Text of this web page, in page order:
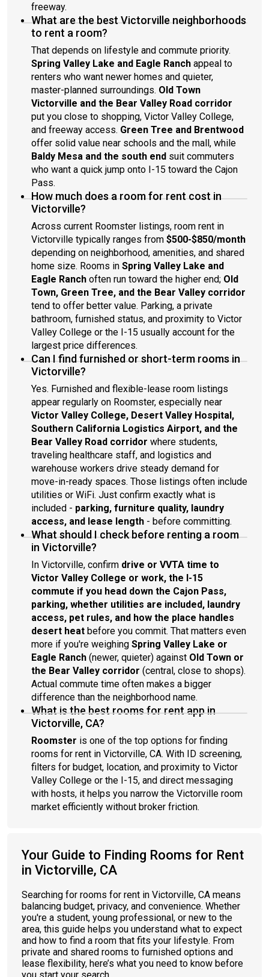
freeway.
What are the best Victorville neighborhoods
to rent a room?
That depends on lifestyle and commute priority.
Spring Valley Lake and Eagle Ranch appeal to
renters who want newer homes and quieter,
master-planned surroundings. Old Town
Victorville and the Bear Valley Road corridor
put you close to shopping, Victor Valley College,
and freeway access. Green Tree and Brentwood
offer solid value near schools and the mall, while
Baldy Mesa and the south end suit commuters
who want a quick jump onto I-15 toward the Cajon
Pass.
How much does a room for rent cost in
Victorville?
Across current Roomster listings, room rent in
Victorville typically ranges from $500-$850/month
depending on neighborhood, amenities, and shared
home size. Rooms in Spring Valley Lake and
Eagle Ranch often run toward the higher end; Old
Town, Green Tree, and the Bear Valley corridor
tend to offer better value. Parking, a private
bathroom, furnished status, and proximity to Victor
Valley College or the I-15 usually account for the
largest price differences.
Can I find furnished or short-term rooms in
Victorville?
Yes. Furnished and flexible-lease room listings
appear regularly on Roomster, especially near
Victor Valley College, Desert Valley Hospital,
Southern California Logistics Airport, and the
Bear Valley Road corridor where students,
traveling healthcare staff, and logistics and
warehouse workers drive steady demand for
move-in-ready spaces. Those listings often include
utilities or WiFi. Just confirm exactly what is
included - parking, furniture quality, laundry
access, and lease length - before committing.
What should I check before renting a room
in Victorville?
In Victorville, confirm drive or VVTA time to
Victor Valley College or work, the I-15
commute if you head down the Cajon Pass,
parking, whether utilities are included, laundry
access, pet rules, and how the place handles
desert heat before you commit. That matters even
more if you're weighing Spring Valley Lake or
Eagle Ranch (newer, quieter) against Old Town or
the Bear Valley corridor (central, close to shops).
Actual commute time often makes a bigger
difference than the neighborhood name.
What is the best rooms for rent app in
Victorville, CA?
Roomster is one of the top options for finding
rooms for rent in Victorville, CA. With ID screening,
filters for budget, location, and proximity to Victor
Valley College or the I-15, and direct messaging
with hosts, it helps you narrow the Victorville room
market efficiently without broker friction.
Your Guide to Finding Rooms for Rent
in Victorville, CA
Searching for rooms for rent in Victorville, CA means
balancing budget, privacy, and convenience. Whether
you're a student, young professional, or new to the
area, this guide helps you understand what to expect
and how to find a room that fits your lifestyle. From
private and shared rooms to furnished options and
lease flexibility, here’s what you need to know before